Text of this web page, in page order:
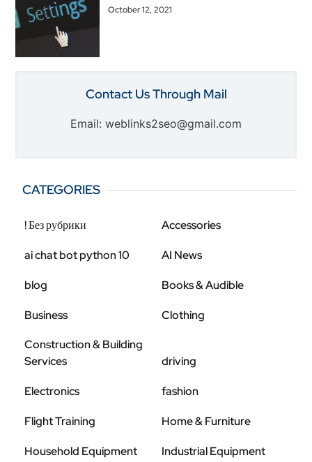
October 12, 2021
Contact Us Through Mail
Email: weblinks2seo@gmail.com
CATEGORIES
! Без рубрики Accessories
ai chat bot python 10 AI News
blog Books & Audible
Business
Clothing
Construction & Building
Services
driving
Electronics fashion
Flight Training Home & Furniture
Household Equipment Industrial Equipment